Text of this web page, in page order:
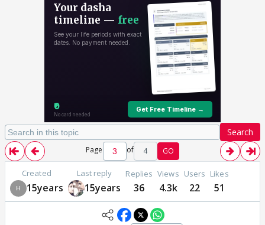
Search
Page of 4 GO
Created
15years
Last reply
15years
Replies
36
Views
4.3k
Users
22
Likes
51